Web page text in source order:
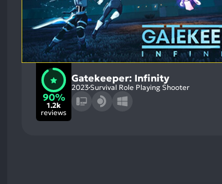
90%
1.2k
reviews
Gatekeeper: Infinity
2023 Survival Role Playing Shooter